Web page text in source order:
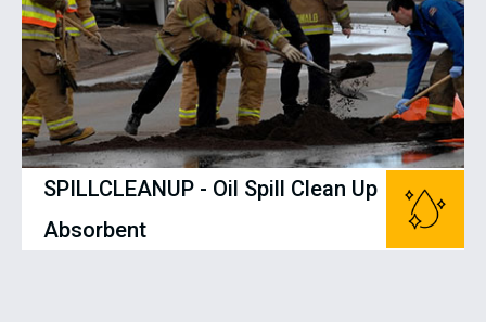
SPILLCLEANUP - Oil Spill Clean Up
Absorbent